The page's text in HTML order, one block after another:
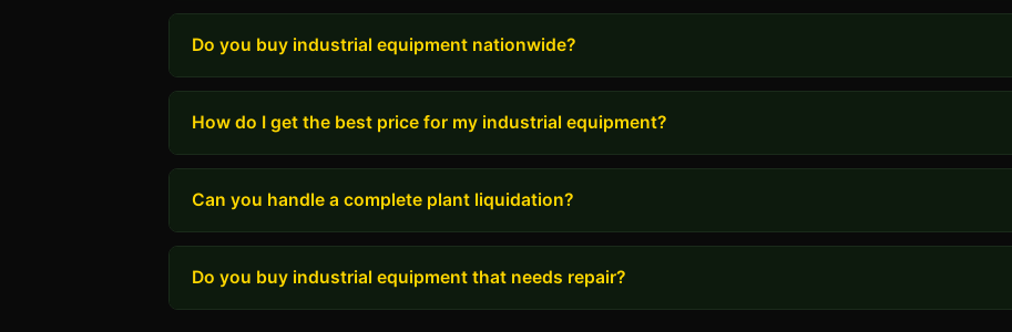
Do you buy industrial equipment nationwide?
How do I get the best price for my industrial equipment?
Can you handle a complete plant liquidation?
Do you buy industrial equipment that needs repair?